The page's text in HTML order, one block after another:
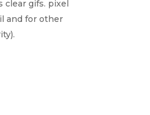
clear gifs. pixel
and for other